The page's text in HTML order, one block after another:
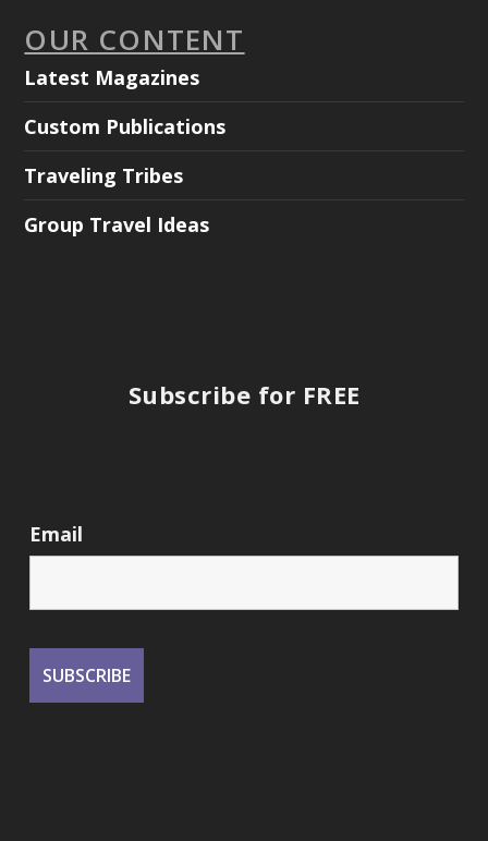
OUR CONTENT
Latest Magazines
Custom Publications
Traveling Tribes
Group Travel Ideas
Subscribe for FREE
Email